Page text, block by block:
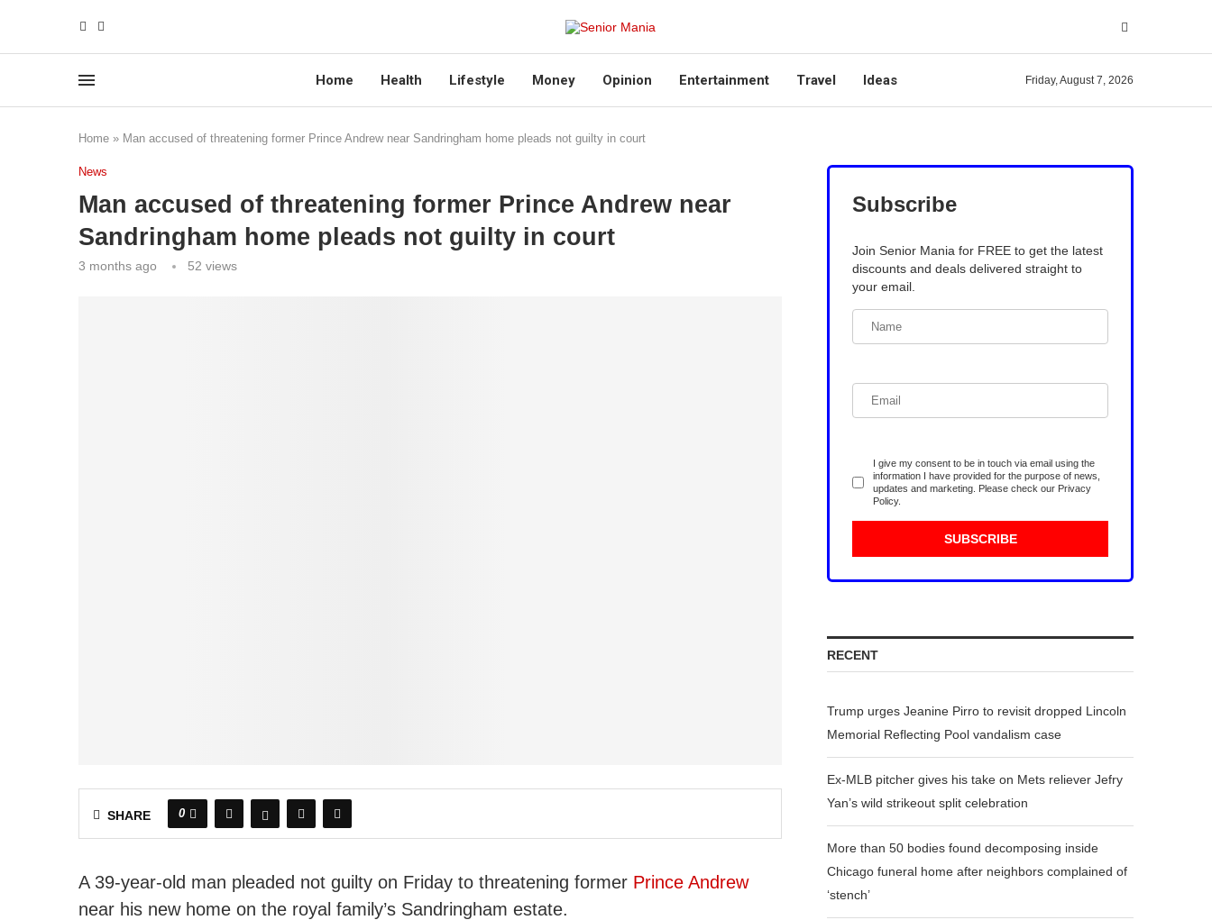
Home Health Lifestyle Money Opinion Entertainment Travel Ideas Friday, August 7, 2026
Home » Man accused of threatening former Prince Andrew near Sandringham home pleads not guilty in court
News
Man accused of threatening former Prince Andrew near
Sandringham home pleads not guilty in court
3 months ago 52 views
SHARE 0
A 39-year-old man pleaded not guilty on Friday to threatening former Prince Andrew
near his new home on the royal family’s Sandringham estate.
Subscribe
Join Senior Mania for FREE to get the latest
discounts and deals delivered straight to
your email.
I give my consent to be in touch via email using the
information I have provided for the purpose of news,
updates and marketing. Please check our Privacy
Policy.
RECENT
Trump urges Jeanine Pirro to revisit dropped Lincoln
Memorial Reflecting Pool vandalism case
Ex-MLB pitcher gives his take on Mets reliever Jefry
Yan’s wild strikeout split celebration
More than 50 bodies found decomposing inside
Chicago funeral home after neighbors complained of
‘stench’